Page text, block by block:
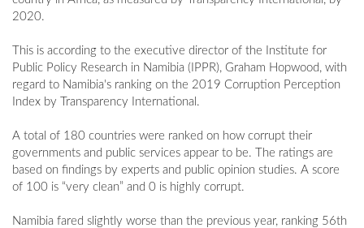
2020.
This is according to the executive director of the Institute for
Public Policy Research in Namibia (IPPR), Graham Hopwood, with
regard to Namibia's ranking on the 2019 Corruption Perception
Index by Transparency International.
A total of 180 countries were ranked on how corrupt their
governments and public services appear to be. The ratings are
based on findings by experts and public opinion studies. A score
of 100 is “very clean” and 0 is highly corrupt.
Namibia fared slightly worse than the previous year, ranking 56th